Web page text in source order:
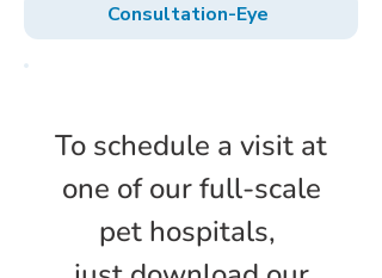
Consultation-Eye
To schedule a visit at
one of our full-scale
pet hospitals,